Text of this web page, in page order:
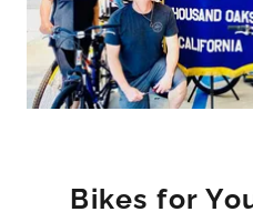
Bikes for